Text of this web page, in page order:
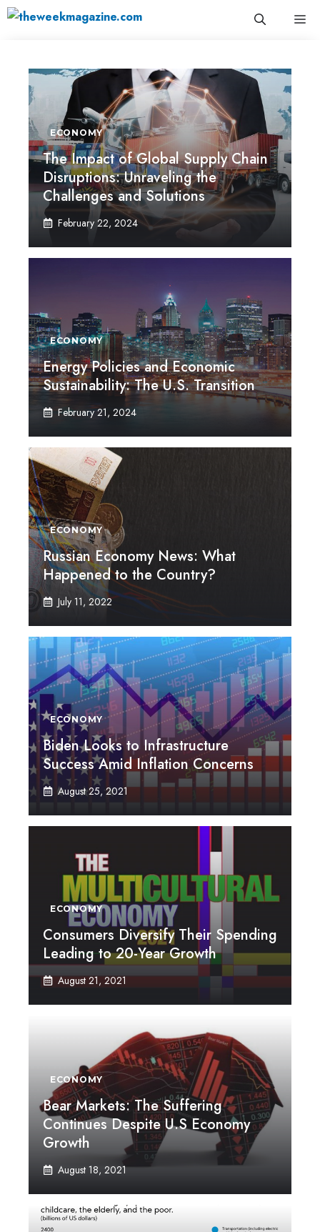
Skip
ECONOMY
The Impact of Global Supply Chain
Disruptions: Unraveling the
Challenges and Solutions
February 22, 2024
ECONOMY
Energy Policies and Economic
Sustainability: The U.S. Transition
February 21, 2024
ECONOMY
Russian Economy News: What
Happened to the Country?
July 11, 2022
ECONOMY
Biden Looks to Infrastructure
Success Amid Inflation Concerns
August 25, 2021
ECONOMY
Consumers Diversify Their Spending
Leading to 20-Year Growth
August 21, 2021
ECONOMY
Bear Markets: The Suffering
Continues Despite U.S Economy
Growth
August 18, 2021